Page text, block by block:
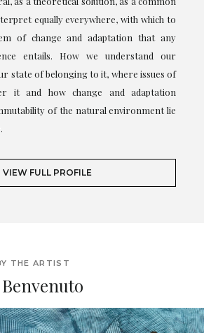
equally everywhere, with which to
of change and adaptation that any
entails. How we understand our
state of belonging to it, where issues of
it and how change and adaptation
of the natural environment lie
VIEW FULL PROFILE
THE ARTIST